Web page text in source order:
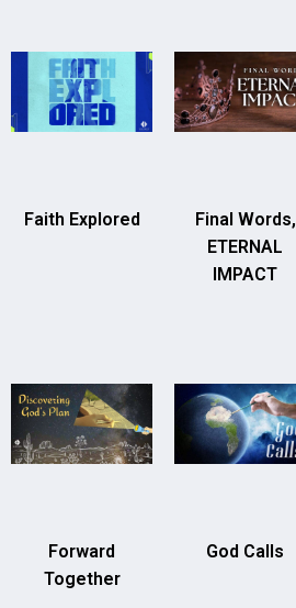
Faith Explored
Final Words,
ETERNAL
IMPACT
Forward
Together
God Calls